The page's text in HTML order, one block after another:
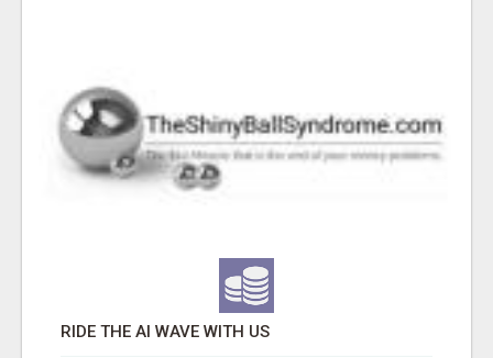
RIDE THE AI WAVE WITH US